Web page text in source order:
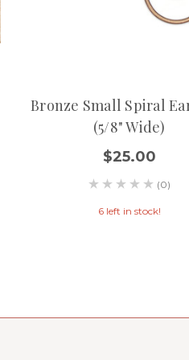
Bronze Small Spiral
(5/8" Wide)
$25.00
(0)
6 left in stock!